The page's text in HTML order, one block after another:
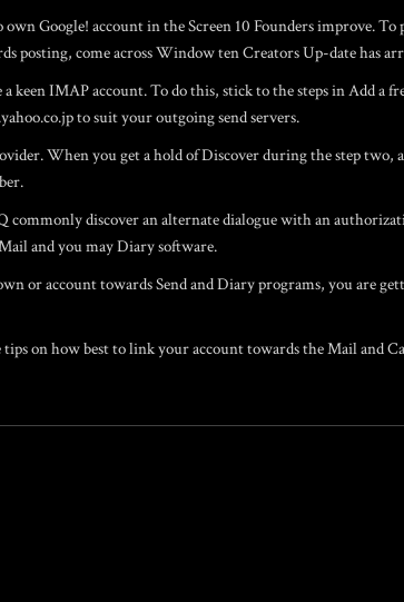
Google! account in the Screen 10 Founders improve.
posting, come across Window ten Creators Up-date has
a keen IMAP account. To do this, stick to the steps in Add
to suit your outgoing send servers.
When you get a hold of Discover during the step two,
discover an alternate dialogue with an
and you may Diary software.
or account towards Send and Diary programs, you are
tips on how best to link your account towards the Mail and